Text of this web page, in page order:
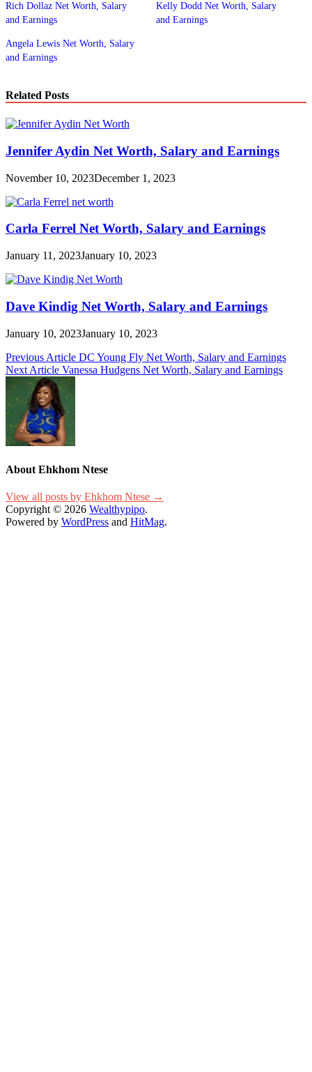
Rich Dollaz Net Worth, Salary
and Earnings
Kelly Dodd Net Worth, Salary
and Earnings
Angela Lewis Net Worth, Salary
and Earnings
Related Posts
Jennifer Aydin Net Worth, Salary and Earnings
November 10, 2023December 1, 2023
Carla Ferrel Net Worth, Salary and Earnings
January 11, 2023January 10, 2023
Dave Kindig Net Worth, Salary and Earnings
January 10, 2023January 10, 2023
Post
navigation
Previous Article DC Young Fly Net Worth, Salary and Earnings
Next Article Vanessa Hudgens Net Worth, Salary and Earnings
About Ehkhom Ntese
View all posts by Ehkhom Ntese →
Copyright © 2026 Wealthypipo.
Powered by WordPress and HitMag.